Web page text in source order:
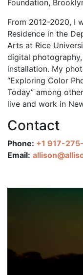
Foundation,
From 2012-2020, I
Residence in the
Arts at Rice
digital
installation. My
“Exploring Color
Today” among
live and work in
Contact
Phone: +1 917-
Email: